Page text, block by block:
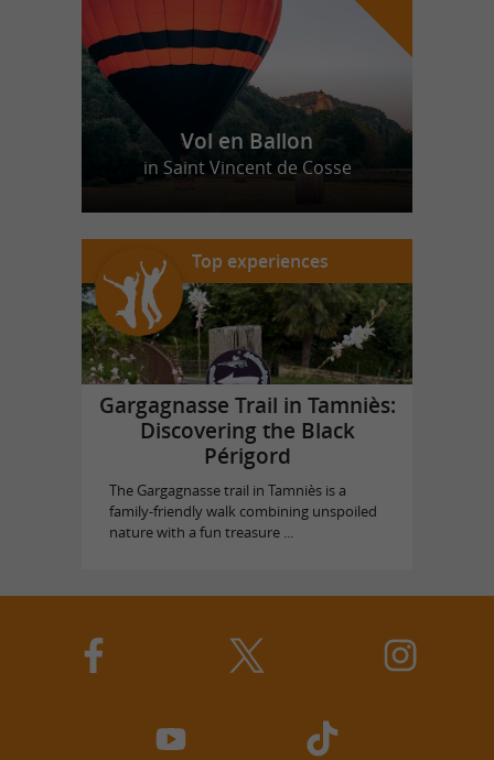
Vol en Ballon
in Saint Vincent de Cosse
Top experiences
Gargagnasse Trail in Tamniès:
Discovering the Black
Périgord
The Gargagnasse trail in Tamniès is a
family-friendly walk combining unspoiled
nature with a fun treasure ...